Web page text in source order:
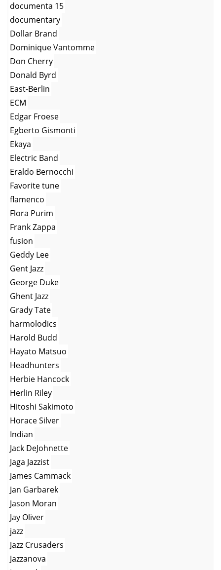
documenta 15
documentary
Dollar Brand
Dominique Vantomme
Don Cherry
Donald Byrd
East-Berlin
ECM
Edgar Froese
Egberto Gismonti
Ekaya
Electric Band
Eraldo Bernocchi
Favorite tune
flamenco
Flora Purim
Frank Zappa
fusion
Geddy Lee
Gent Jazz
George Duke
Ghent Jazz
Grady Tate
harmolodics
Harold Budd
Hayato Matsuo
Headhunters
Herbie Hancock
Herlin Riley
Hitoshi Sakimoto
Horace Silver
Indian
Jack DeJohnette
Jaga Jazzist
James Cammack
Jan Garbarek
Jason Moran
Jay Oliver
jazz
Jazz Crusaders
Jazzanova